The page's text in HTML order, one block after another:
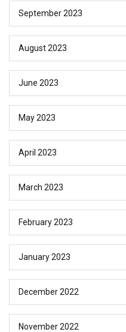
September 2023
August 2023
June 2023
May 2023
April 2023
March 2023
February 2023
January 2023
December 2022
November 2022